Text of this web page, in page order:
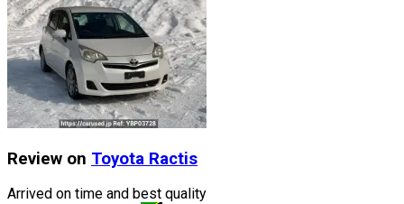
Review on Toyota Ractis
Arrived on time and best quality